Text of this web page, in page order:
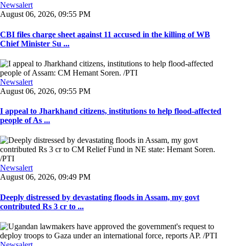
Newsalert
August 06, 2026, 09:55 PM
CBI files charge sheet against 11 accused in the killing of WB
Chief Minister Su ...
Newsalert
August 06, 2026, 09:55 PM
I appeal to Jharkhand citizens, institutions to help flood-affected
people of As ...
Newsalert
August 06, 2026, 09:49 PM
Deeply distressed by devastating floods in Assam, my govt
contributed Rs 3 cr to ...